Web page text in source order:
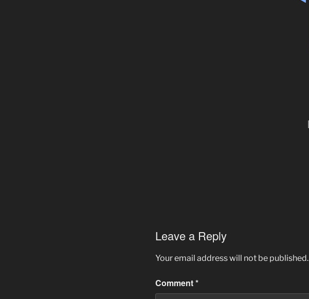
Leave a Reply
Your email address will not be published.
Comment*